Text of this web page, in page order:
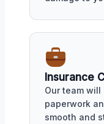
Insurance
Our team
paperwork
smooth and